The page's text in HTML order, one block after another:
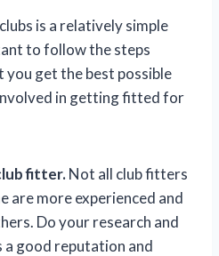
is a relatively simple
to follow the steps
get the best possible
in getting fitted for
fitter.Not all club fitters
are more experienced and
Do your research and
a good reputation and